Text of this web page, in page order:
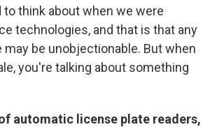
to think about when we were
technologies, and that is that any
be unobjectionable. But when
you're talking about something
automatic license plate readers,